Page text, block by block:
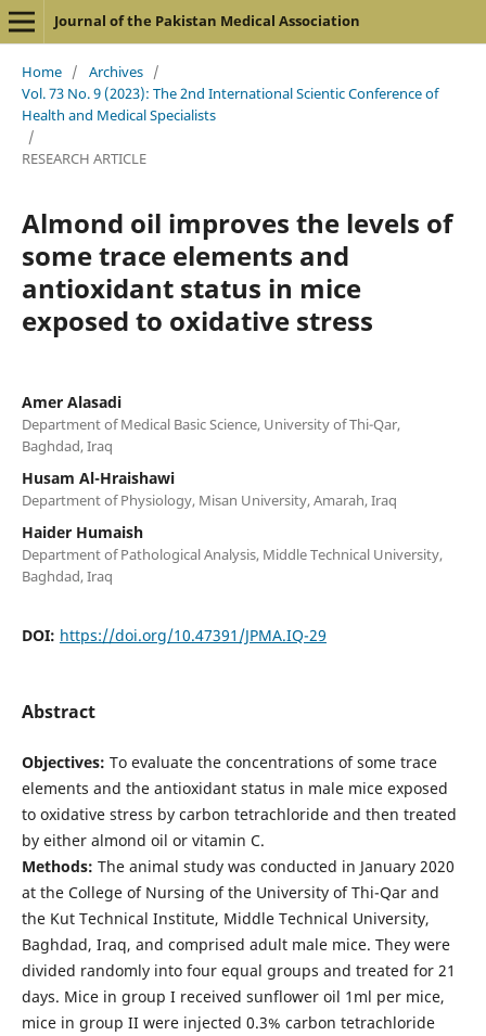
Journal of the Pakistan Medical Association
Home / Archives /
Vol. 73 No. 9 (2023): The 2nd International Scientic Conference of
Health and Medical Specialists
/
RESEARCH ARTICLE
Almond oil improves the levels of
some trace elements and
antioxidant status in mice
exposed to oxidative stress
Amer Alasadi
Department of Medical Basic Science, University of Thi-Qar,
Baghdad, Iraq
Husam Al-Hraishawi
Department of Physiology, Misan University, Amarah, Iraq
Haider Humaish
Department of Pathological Analysis, Middle Technical University,
Baghdad, Iraq
DOI: https://doi.org/10.47391/JPMA.IQ-29
Abstract
Objectives: To evaluate the concentrations of some trace
elements and the antioxidant status in male mice exposed
to oxidative stress by carbon tetrachloride and then treated
by either almond oil or vitamin C.
Methods: The animal study was conducted in January 2020
at the College of Nursing of the University of Thi-Qar and
the Kut Technical Institute, Middle Technical University,
Baghdad, Iraq, and comprised adult male mice. They were
divided randomly into four equal groups and treated for 21
days. Mice in group I received sunflower oil 1ml per mice,
mice in group II were injected 0.3% carbon tetrachloride